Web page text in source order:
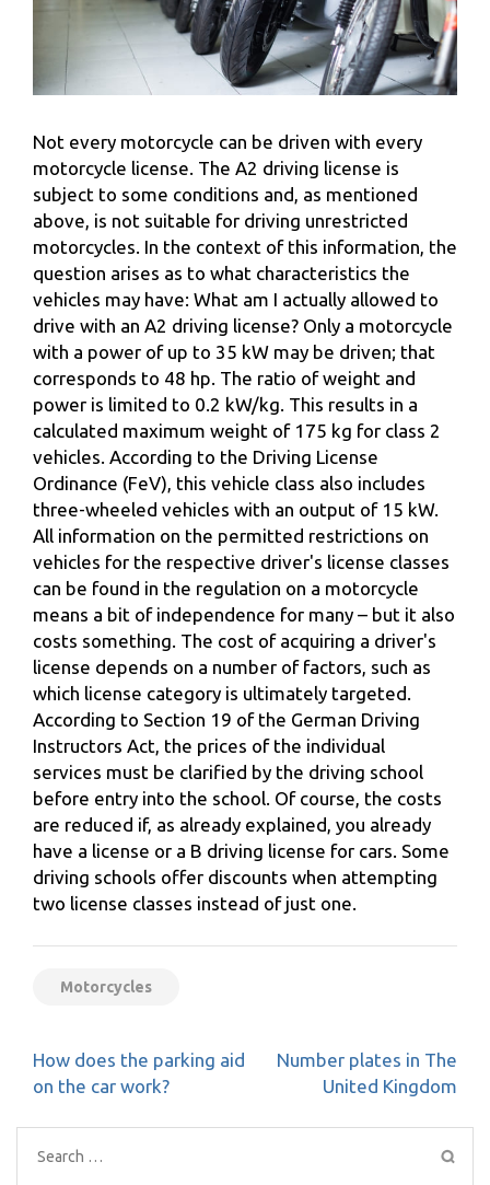
Not every motorcycle can be driven with every
motorcycle license. The A2 driving license is
subject to some conditions and, as mentioned
above, is not suitable for driving unrestricted
motorcycles. In the context of this information, the
question arises as to what characteristics the
vehicles may have: What am I actually allowed to
drive with an A2 driving license? Only a motorcycle
with a power of up to 35 kW may be driven; that
corresponds to 48 hp. The ratio of weight and
power is limited to 0.2 kW/kg. This results in a
calculated maximum weight of 175 kg for class 2
vehicles. According to the Driving License
Ordinance (FeV), this vehicle class also includes
three-wheeled vehicles with an output of 15 kW.
All information on the permitted restrictions on
vehicles for the respective driver's license classes
can be found in the regulation on a motorcycle
means a bit of independence for many – but it also
costs something. The cost of acquiring a driver's
license depends on a number of factors, such as
which license category is ultimately targeted.
According to Section 19 of the German Driving
Instructors Act, the prices of the individual
services must be clarified by the driving school
before entry into the school. Of course, the costs
are reduced if, as already explained, you already
have a license or a B driving license for cars. Some
driving schools offer discounts when attempting
two license classes instead of just one.
Motorcycles
Post
navigation
How does the parking aid
on the car work?
Number plates in The
United Kingdom
Search